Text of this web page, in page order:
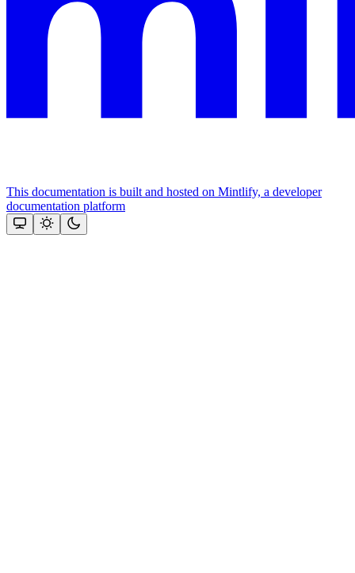
This documentation is built and hosted on Mintlify, a developer
documentation platform